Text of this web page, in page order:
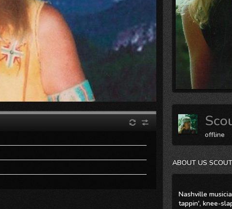
offline
ABOUT US
Nashville
tappin', knee-